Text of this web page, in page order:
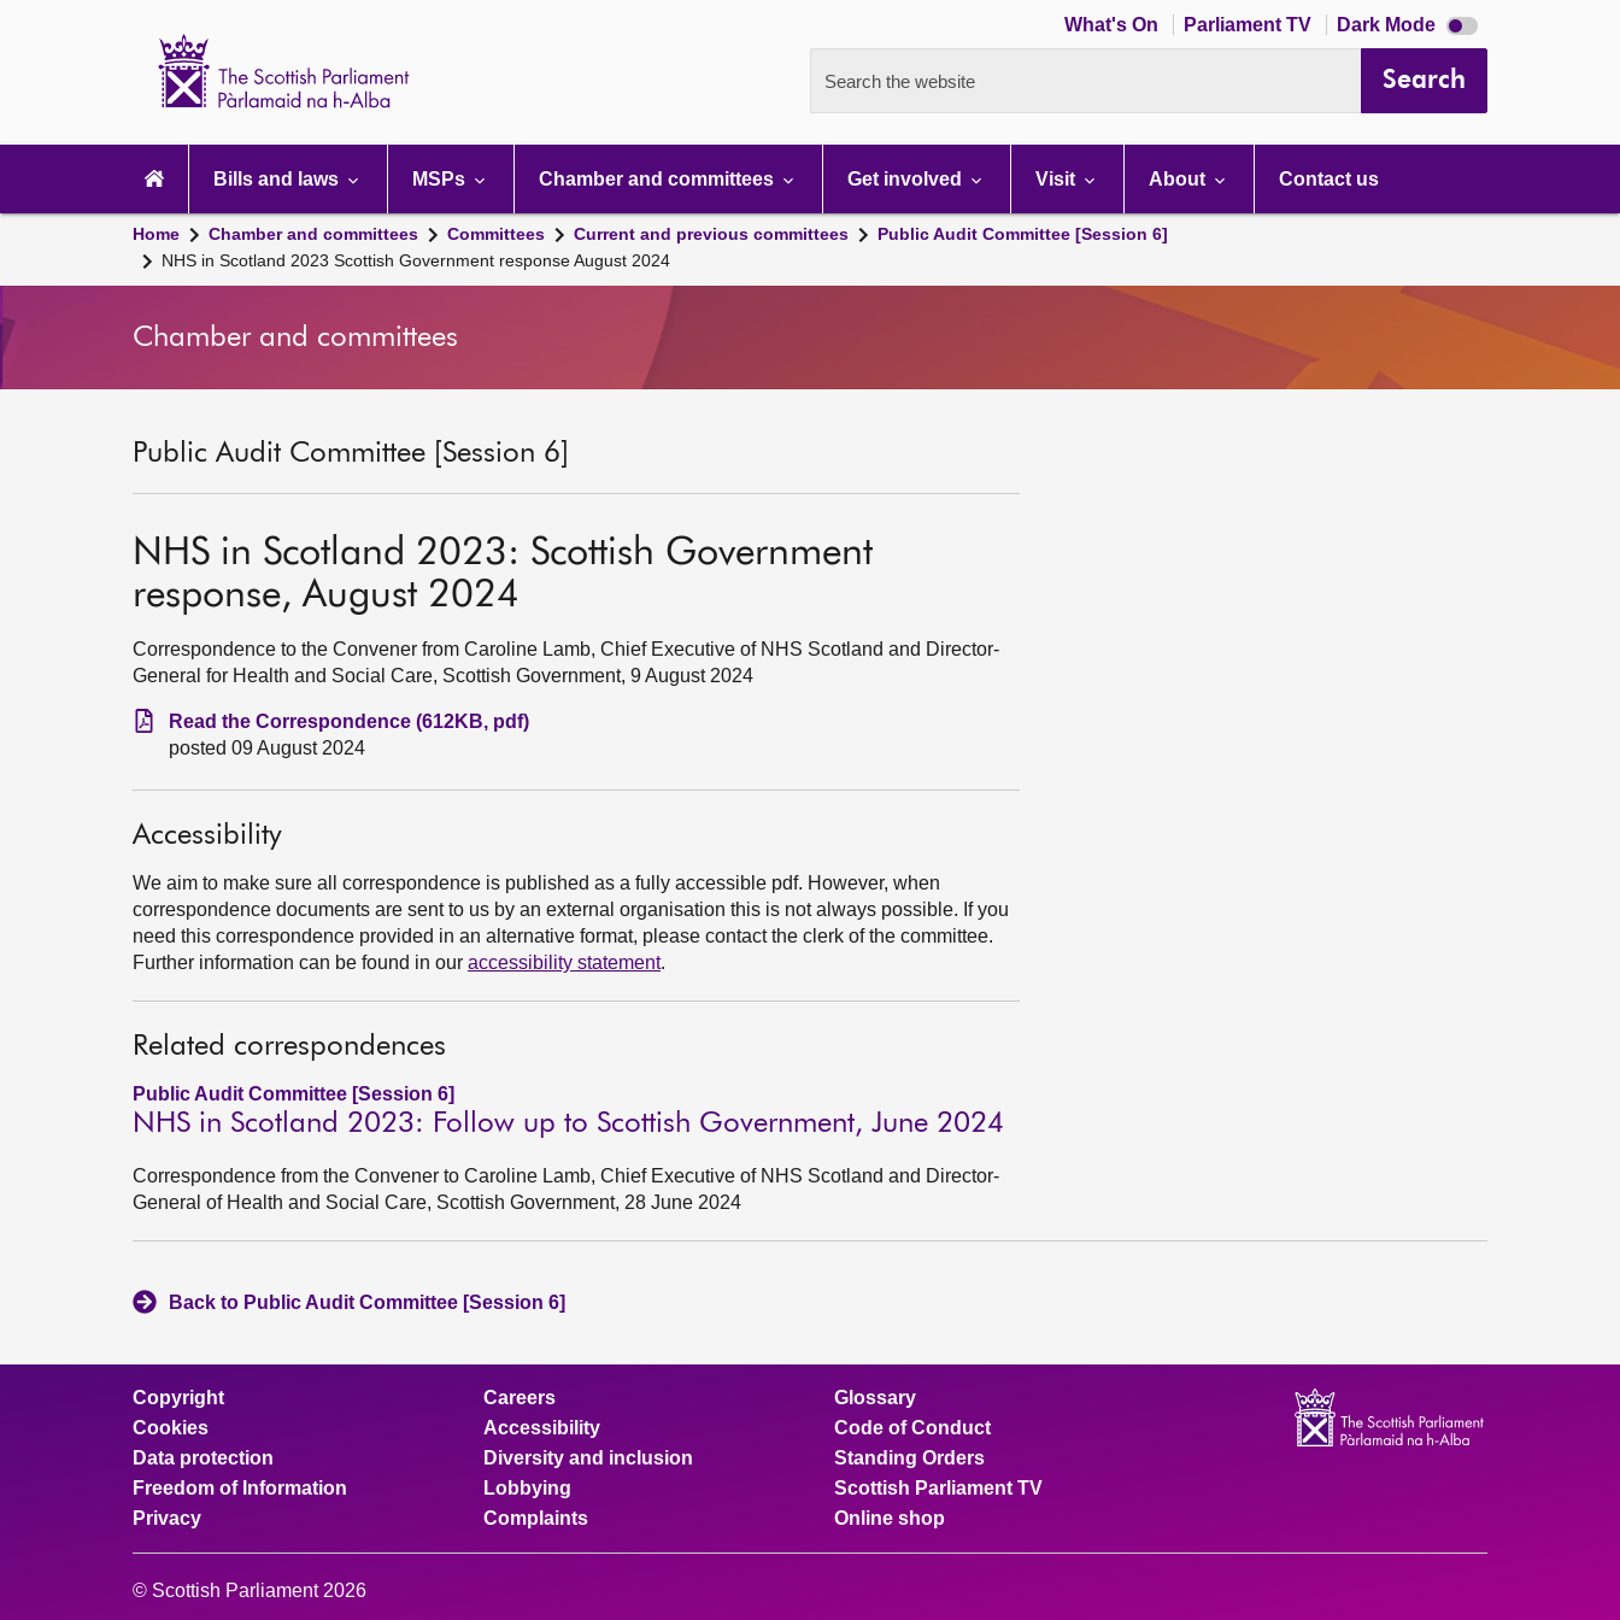
What's On Parliament TV Dark Mode Dark
mode
Search the website Search
navigation
Bills and laws MSPs Chamber and committees Get involved Visit About Contact us
Home Chamber and committees Committees Current and previous committees
Public Audit Committee [Session 6]
NHS in Scotland 2023 Scottish Government response August 2024
Chamber and committees
Public Audit Committee [Session 6]
NHS in Scotland 2023: Scottish Government
response, August 2024
Correspondence to the Convener from Caroline Lamb, Chief Executive of NHS Scotland and Director-
General for Health and Social Care, Scottish Government, 9 August 2024
Read the Correspondence (612KB, pdf)
posted 09 August 2024
Accessibility
We aim to make sure all correspondence is published as a fully accessible pdf. However, when
correspondence documents are sent to us by an external organisation this is not always possible. If you
need this correspondence provided in an alternative format, please contact the clerk of the committee.
Further information can be found in our accessibility statement.
Related correspondences
Public Audit Committee [Session 6]
NHS in Scotland 2023: Follow up to Scottish Government, June 2024
Correspondence from the Convener to Caroline Lamb, Chief Executive of NHS Scotland and Director-
General of Health and Social Care, Scottish Government, 28 June 2024
Back to Public Audit Committee [Session 6]
Copyright
Cookies
Data protection
Freedom of Information
Privacy
Careers
Accessibility
Diversity and inclusion
Lobbying
Complaints
Glossary
Code of Conduct
Standing Orders
Scottish Parliament TV
Online shop
© Scottish Parliament 2026